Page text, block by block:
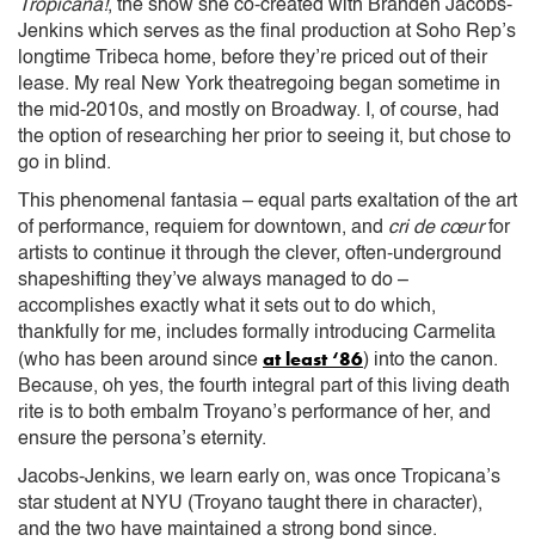
Tropicana!, the show she co-created with Branden Jacobs-
Jenkins which serves as the final production at Soho Rep’s
longtime Tribeca home, before they’re priced out of their
lease. My real New York theatregoing began sometime in
the mid-2010s, and mostly on Broadway. I, of course, had
the option of researching her prior to seeing it, but chose to
go in blind.
This phenomenal fantasia – equal parts exaltation of the art
of performance, requiem for downtown, and cri de cœurfor
artists to continue it through the clever, often-underground
shapeshifting they’ve always managed to do –
accomplishes exactly what it sets out to do which,
thankfully for me, includes formally introducing Carmelita
(who has been around since at least ‘86) into the canon.
Because, oh yes, the fourth integral part of this living death
rite is to both embalm Troyano’s performance of her, and
ensure the persona’s eternity.
Jacobs-Jenkins, we learn early on, was once Tropicana’s
star student at NYU (Troyano taught there in character),
and the two have maintained a strong bond since.